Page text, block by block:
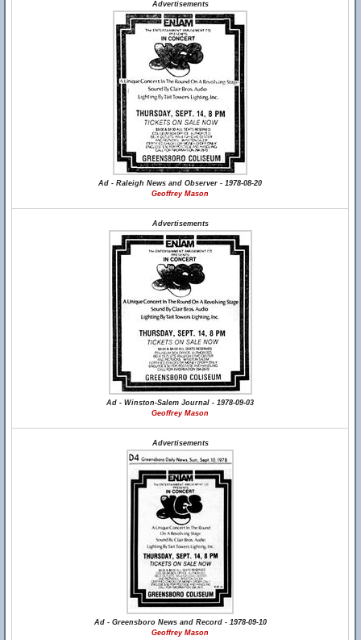
Advertisements
Ad - Raleigh News and Observer - 1978-08-20
Geoffrey Mason
Advertisements
Ad - Winston-Salem Journal - 1978-09-03
Geoffrey Mason
Advertisements
Ad - Greensboro News and Record - 1978-09-10
Geoffrey Mason